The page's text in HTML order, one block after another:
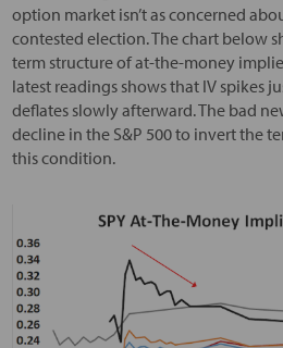
option market isn’t as concerned
contested election. The chart below
term structure of at-the-money
latest readings shows that IV spikes
deflates slowly afterward. The bad
decline in the S&P 500 to invert the
this condition.